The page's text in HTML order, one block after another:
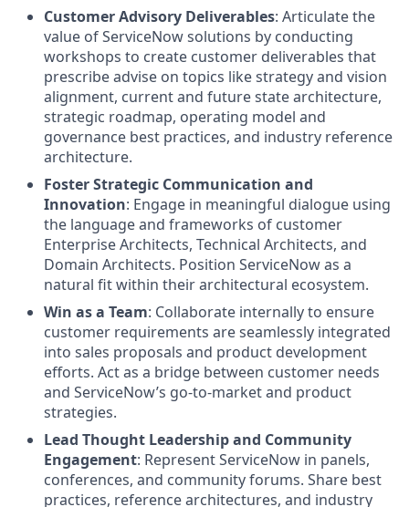
Customer Advisory Deliverables: Articulate the
value of ServiceNow solutions by conducting
workshops to create customer deliverables that
prescribe advise on topics like strategy and vision
alignment, current and future state architecture,
strategic roadmap, operating model and
governance best practices, and industry reference
architecture.
Foster Strategic Communication and
Innovation: Engage in meaningful dialogue using
the language and frameworks of customer
Enterprise Architects, Technical Architects, and
Domain Architects. Position ServiceNow as a
natural fit within their architectural ecosystem.
Win as a Team: Collaborate internally to ensure
customer requirements are seamlessly integrated
into sales proposals and product development
efforts. Act as a bridge between customer needs
and ServiceNow’s go-to-market and product
strategies.
Lead Thought Leadership and Community
Engagement: Represent ServiceNow in panels,
conferences, and community forums. Share best
practices, reference architectures, and industry